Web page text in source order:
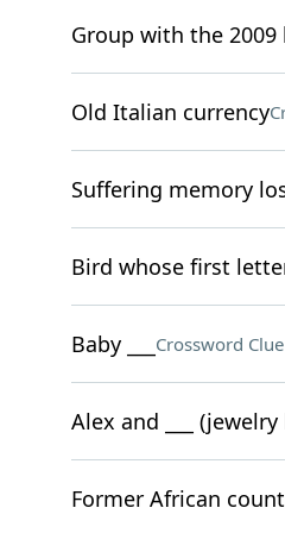
Group with the
Old Italian currency
Suffering memory
Bird whose first
Baby ___ Crossword Clue
Alex and ___
Former African